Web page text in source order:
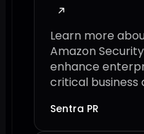
Learn more
Amazon
enhance
critical business
Sentra PR